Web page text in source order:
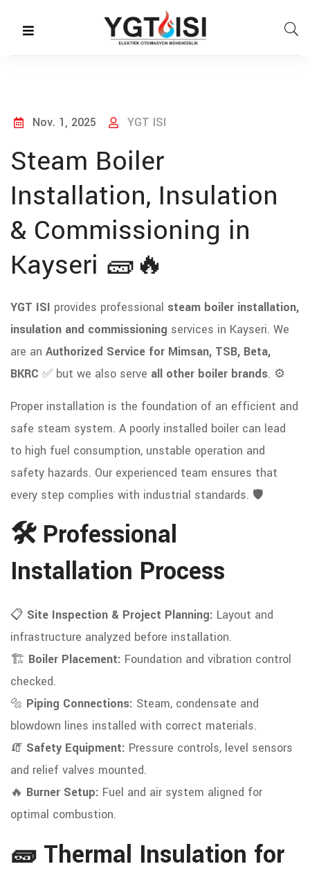
Nov. 1, 2025 YGT ISI
Steam Boiler
Installation, Insulation
& Commissioning in
Kayseri 🧱🔥
YGT ISI provides professional steam boiler installation,
insulation and commissioning services in Kayseri. We
are an Authorized Service for Mimsan, TSB, Beta,
BKRC ✅ but we also serve all other boiler brands. ⚙️
Proper installation is the foundation of an efficient and
safe steam system. A poorly installed boiler can lead
to high fuel consumption, unstable operation and
safety hazards. Our experienced team ensures that
every step complies with industrial standards. 🛡️
🛠 Professional
Installation Process
📋 Site Inspection & Project Planning: Layout and
infrastructure analyzed before installation.
🏗️ Boiler Placement: Foundation and vibration control
checked.
🔩 Piping Connections: Steam, condensate and
blowdown lines installed with correct materials.
🧯 Safety Equipment: Pressure controls, level sensors
and relief valves mounted.
🔥 Burner Setup: Fuel and air system aligned for
optimal combustion.
🧱 Thermal Insulation for